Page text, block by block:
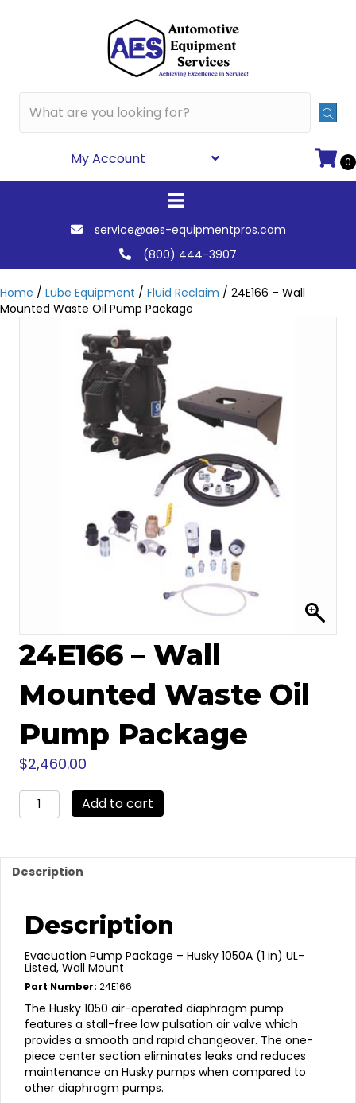
My Account 0
service@aes-equipmentpros.com
(800) 444-3907
Home / Lube Equipment / Fluid Reclaim / 24E166 – Wall
Mounted Waste Oil Pump Package
24E166 – Wall
Mounted Waste Oil
Pump Package
$2,460.00
24E166
-
Mounted
Waste
Oil
quantity
Add to cart
Description
Description
Evacuation Pump Package – Husky 1050A (1 in) UL-
Listed, Wall Mount
Part Number: 24E166
The Husky 1050 air-operated diaphragm pump
features a stall-free low pulsation air valve which
provides a smooth and rapid changeover. The one-
piece center section eliminates leaks and reduces
maintenance on Husky pumps when compared to
other diaphragm pumps.